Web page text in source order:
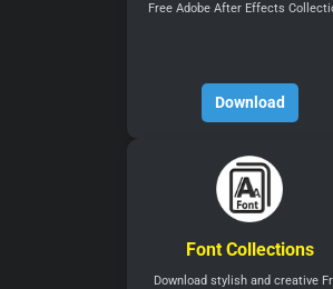
Free Adobe After Effects
Download
Font Collections
Download stylish and creative